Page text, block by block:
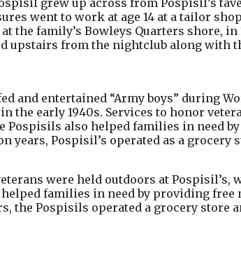
grew up across from Pospisil’s
went to work at age 14 at a tailor
the family’s Bowleys Quarters shore, in
upstairs from the nightclub along with
and entertained “Army boys” during
the early 1940s. Services to honor
Pospisils also helped families in need
years, Pospisil’s operated as a grocery
were held outdoors at Pospisil’s,
families in need by providing free
the Pospisils operated a grocery store